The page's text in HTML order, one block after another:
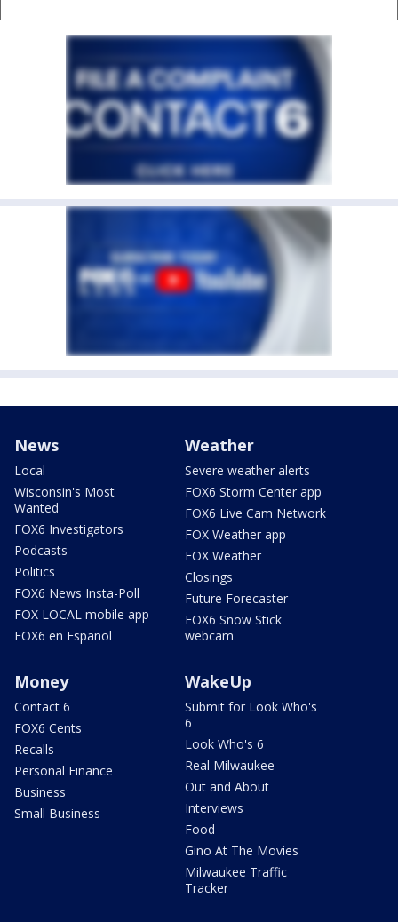
News
Local
Wisconsin's Most
Wanted
FOX6 Investigators
Podcasts
Politics
FOX6 News Insta-Poll
FOX LOCAL mobile app
FOX6 en Español
Weather
Severe weather alerts
FOX6 Storm Center app
FOX6 Live Cam Network
FOX Weather app
FOX Weather
Closings
Future Forecaster
FOX6 Snow Stick
webcam
Money
Contact 6
FOX6 Cents
Recalls
Personal Finance
Business
Small Business
WakeUp
Submit for Look Who's
6
Look Who's 6
Real Milwaukee
Out and About
Interviews
Food
Gino At The Movies
Milwaukee Traffic
Tracker